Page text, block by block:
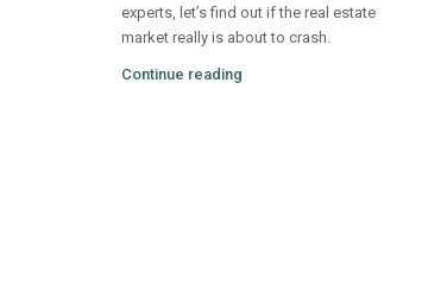
experts, let’s find out if the real estate
market really is about to crash.
Continue reading